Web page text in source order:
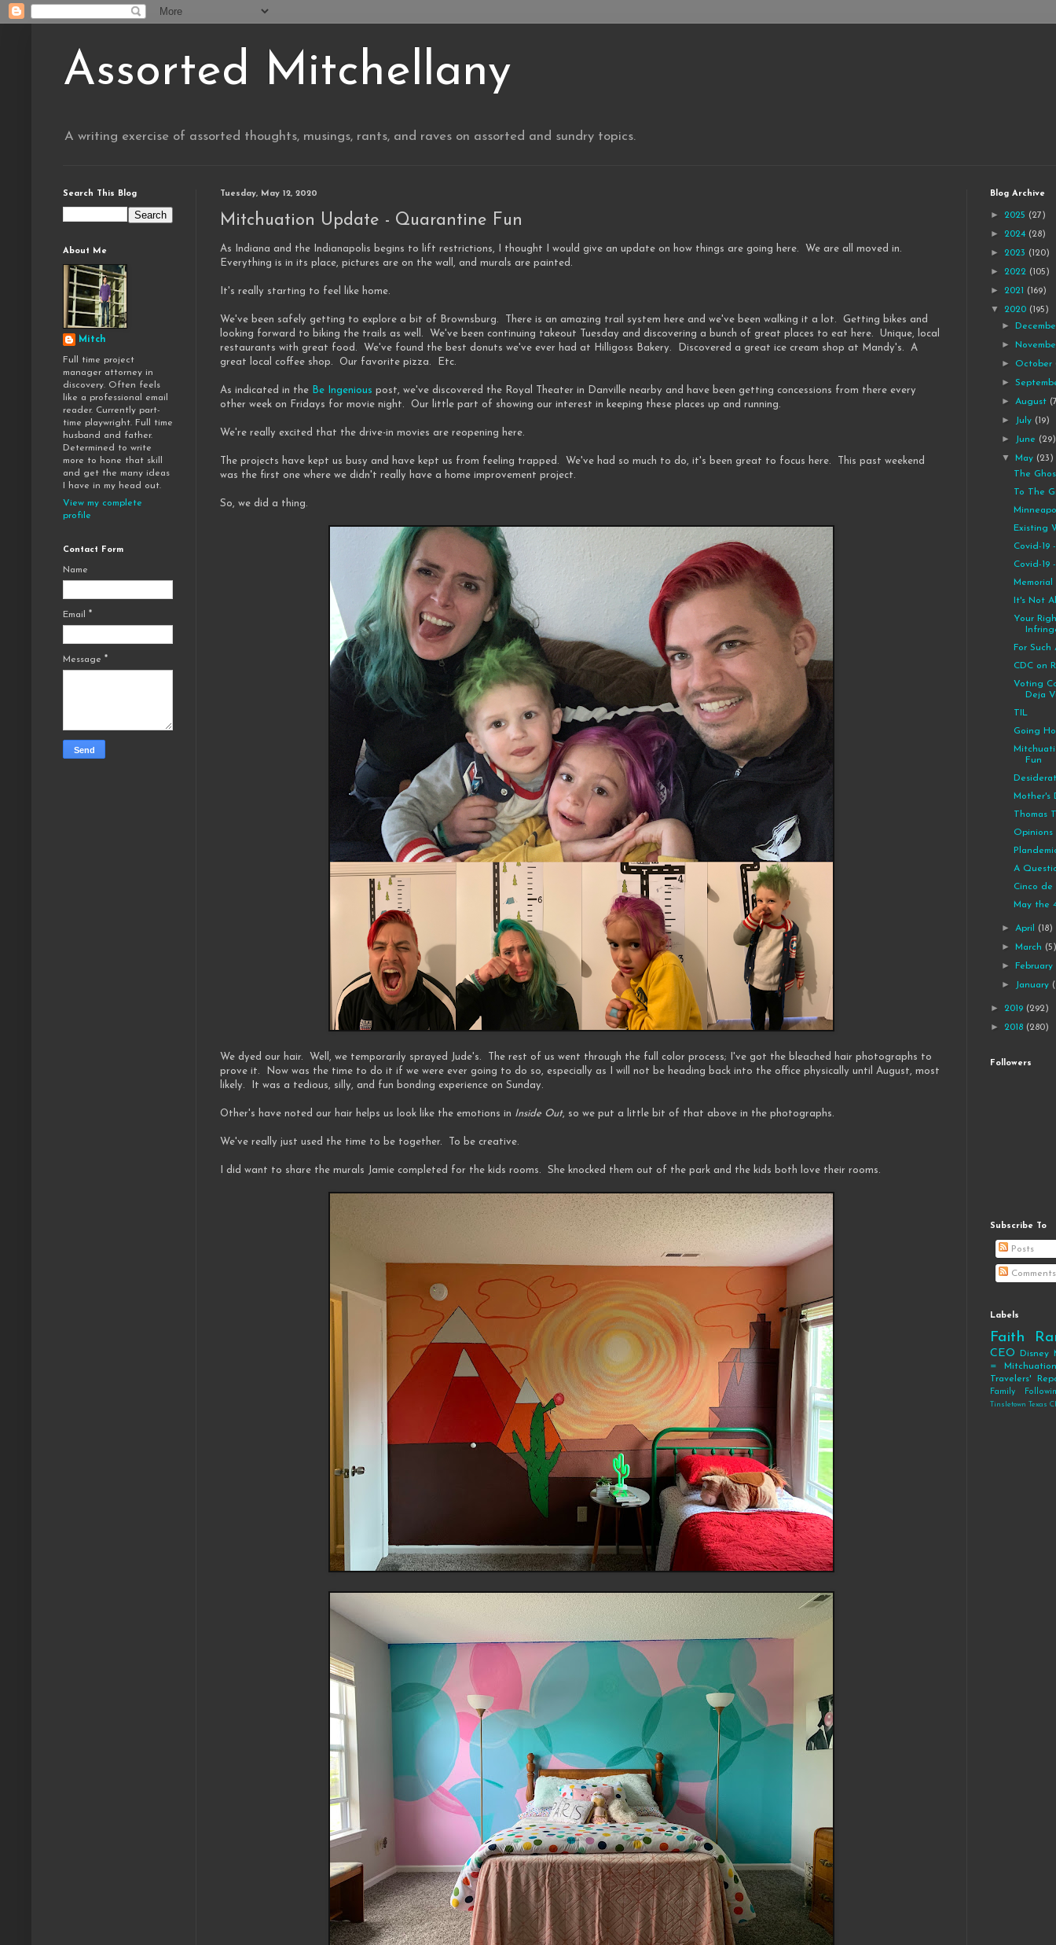
Assorted Mitchellany
A writing exercise of assorted thoughts, musings, rants, and raves on assorted and sundry topics.
Tuesday, May 12, 2020
Mitchuation Update - Quarantine Fun
As Indiana and the Indianapolis begins to lift restrictions, I thought I would give an update on how things are going here. We are all moved in.
Everything is in its place, pictures are on the wall, and murals are painted.
It's really starting to feel like home.
We've been safely getting to explore a bit of Brownsburg. There is an amazing trail system here and we've been walking it a lot. Getting bikes and
looking forward to biking the trails as well. We've been continuing takeout Tuesday and discovering a bunch of great places to eat here. Unique, local
restaurants with great food. We've found the best donuts we've ever had at Hilligoss Bakery. Discovered a great ice cream shop at Mandy's. A
great local coffee shop. Our favorite pizza. Etc.
As indicated in the Be Ingenious post, we've discovered the Royal Theater in Danville nearby and have been getting concessions from there every
other week on Fridays for movie night. Our little part of showing our interest in keeping these places up and running.
We're really excited that the drive-in movies are reopening here.
The projects have kept us busy and have kept us from feeling trapped. We've had so much to do, it's been great to focus here. This past weekend
was the first one where we didn't really have a home improvement project.
So, we did a thing.
We dyed our hair. Well, we temporarily sprayed Jude's. The rest of us went through the full color process; I've got the bleached hair photographs to
prove it. Now was the time to do it if we were ever going to do so, especially as I will not be heading back into the office physically until August, most
likely. It was a tedious, silly, and fun bonding experience on Sunday.
Other's have noted our hair helps us look like the emotions in Inside Out, so we put a little bit of that above in the photographs.
We've really just used the time to be together. To be creative.
I did want to share the murals Jamie completed for the kids rooms. She knocked them out of the park and the kids both love their rooms.
Search This Blog
About Me
Mitch
Full time project
manager attorney in
discovery. Often feels
like a professional email
reader. Currently part-
time playwright. Full time
husband and father.
Determined to write
more to hone that skill
and get the many ideas
I have in my head out.
View my complete
profile
Contact Form
Name
Email *
Message *
Blog Archive
► 2025 (27)
► 2024 (28)
► 2023 (120)
► 2022 (105)
► 2021 (169)
▼ 2020 (195)
►
►
► October
►
►August
► July (19)
► June (29)
▼ May (23)
The
To The
Existing
Covid-19
Covid-19
It's Not
Your
For Such
CDC on
Voting
Deja
TIL
Going
Fun
Mother's
Thomas
Opinions
A
Cinco de
May the
►April (18)
► March
► February
► January
► 2019 (292)
► 2018 (280)
Followers
Subscribe To
Posts
Comments
Labels
Faith
CEO Disney
= Mitchuation
Travelers'
Family
Tinsletown Texas